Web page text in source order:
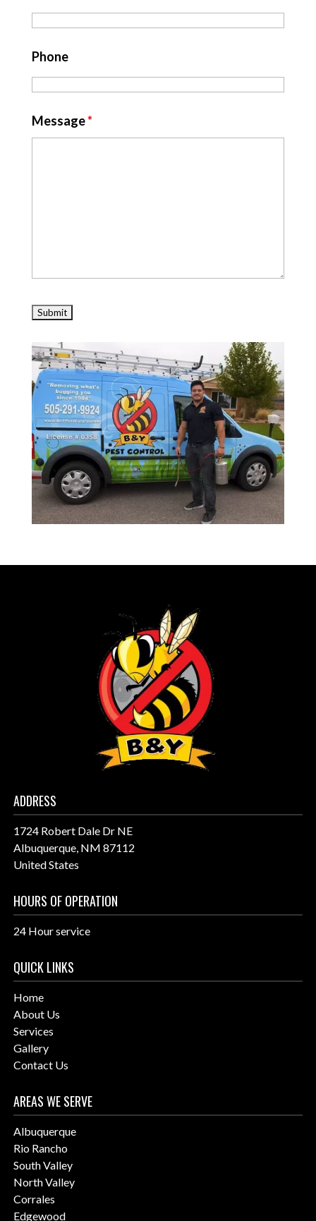
Phone
Message*
ADDRESS
1724 Robert Dale Dr NE
Albuquerque, NM 87112
United States
HOURS OF OPERATION
24 Hour service
QUICK LINKS
Home
About Us
Services
Gallery
Contact Us
AREAS WE SERVE
Albuquerque
Rio Rancho
South Valley
North Valley
Corrales
Edgewood